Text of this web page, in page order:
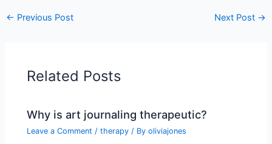
← Previous Post Next Post →
Related Posts
Why is art journaling therapeutic?
Leave a Comment /therapy / Byoliviajones